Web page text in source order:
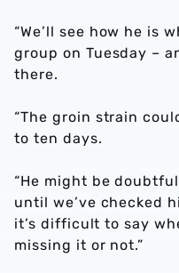
“We’ll see how he is
group on Tuesday –
there.
“The groin strain
to ten days.
“He might be
until we’ve checked
it’s difficult to say
missing it or not.”